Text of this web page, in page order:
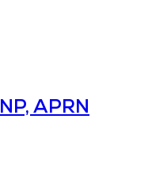
APRN